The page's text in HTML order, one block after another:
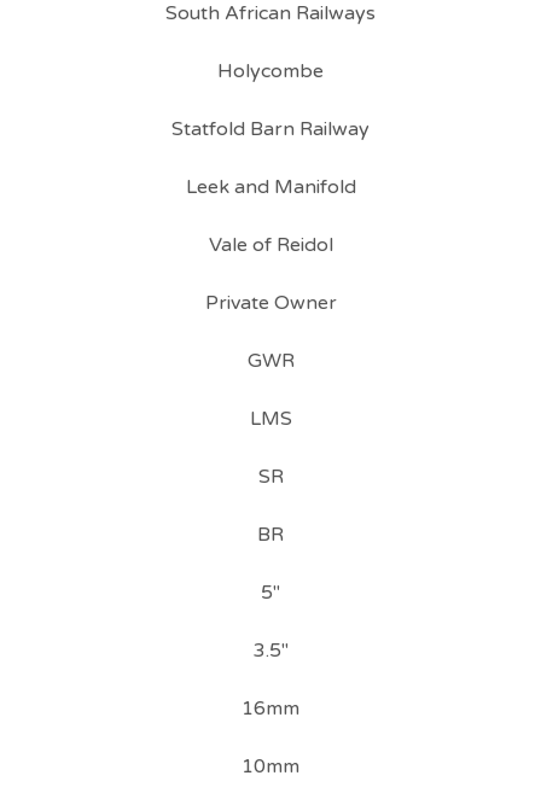
South African Railways
Holycombe
Statfold Barn Railway
Leek and Manifold
Vale of Reidol
Private Owner
GWR
LMS
SR
BR
5"
3.5"
16mm
10mm